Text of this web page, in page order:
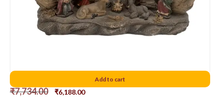
Nativity set Combined D1
₹7,734.00 ₹6,188.00
Add to cart